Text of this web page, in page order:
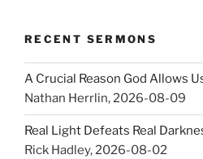
RECENT SERMONS
A Crucial Reason God Allows
Nathan Herrlin,2026-08-09
Real Light Defeats Real
Rick Hadley,2026-08-02